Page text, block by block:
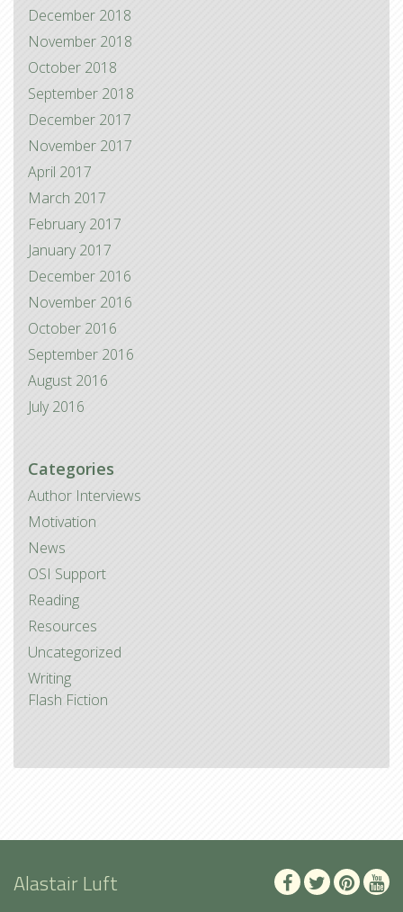
December 2018
November 2018
October 2018
September 2018
December 2017
November 2017
April 2017
March 2017
February 2017
January 2017
December 2016
November 2016
October 2016
September 2016
August 2016
July 2016
Categories
Author Interviews
Motivation
News
OSI Support
Reading
Resources
Uncategorized
Writing
Flash Fiction
Alastair Luft